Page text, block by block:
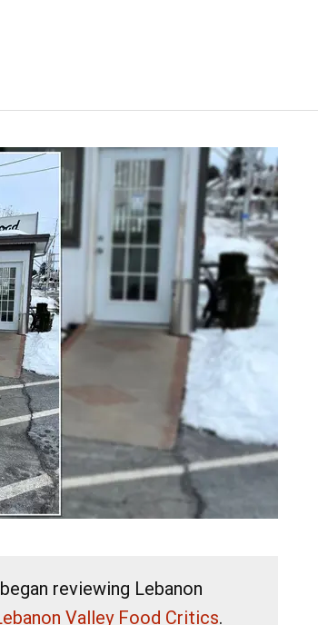
reviewing Lebanon
Valley Food Critics.